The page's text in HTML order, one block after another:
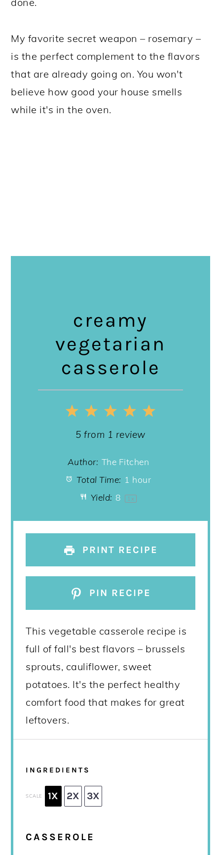
My favorite secret weapon – rosemary –
is the perfect complement to the flavors
that are already going on. You won't
believe how good your house smells
while it's in the oven.
creamy
vegetarian
casserole
5
4
Stars
3
Stars
2
Stars
1
Star
5 from 1 review
Author: The Fitchen
Total Time: 1 hour
Yield: 8 1 x
PRINT RECIPE
PIN RECIPE
This vegetable casserole recipe is
full of fall's best flavors – brussels
sprouts, cauliflower, sweet
potatoes. It's the perfect healthy
comfort food that makes for great
leftovers.
INGREDIENTS
SCALE 1X 2X 3X
CASSEROLE